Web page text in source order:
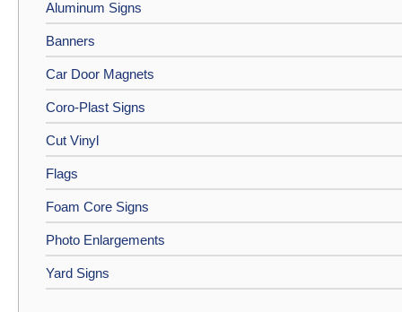
Aluminum Signs
Banners
Car Door Magnets
Coro-Plast Signs
Cut Vinyl
Flags
Foam Core Signs
Photo Enlargements
Yard Signs